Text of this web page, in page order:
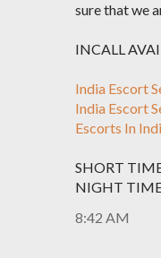
sure that we
INCALL
India Escort
India Escort
Escorts In
SHORT
NIGHT TIME
8:42 AM